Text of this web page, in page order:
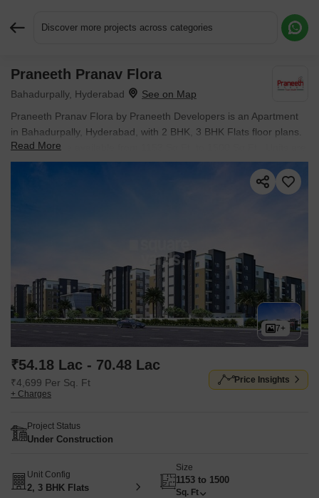
Discover more projects across categories
Praneeth Pranav Flora
Bahadurpally, Hyderabad
Praneeth Pranav Flora by Praneeth Developers is an Apartment
in Bahadurpally, Hyderabad, with 2 BHK, 3 BHK Flats floor plans.
Unit sizes are available from 1153 Sq.Ft. to 1500 Sq.Ft.. Units are
priced from ₹ 54.18 Lac.
Read More
7+
₹54.18 Lac - 70.48 Lac
₹4,699 Per Sq. Ft
+ Charges
Price Insights
Project Status
Under Construction
Unit Config
2, 3 BHK Flats
Size
1153 to 1500
Sq. Ft
Request More Information or a Callback